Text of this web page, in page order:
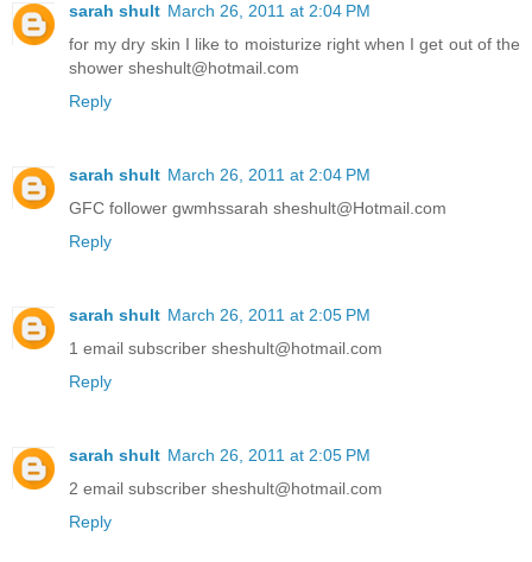
sarah shult March 26, 2011 at 2:04 PM
for my dry skin I like to moisturize right when I get out of the
shower sheshult@hotmail.com
Reply
sarah shult March 26, 2011 at 2:04 PM
GFC follower gwmhssarah sheshult@Hotmail.com
Reply
sarah shult March 26, 2011 at 2:05 PM
1 email subscriber sheshult@hotmail.com
Reply
sarah shult March 26, 2011 at 2:05 PM
2 email subscriber sheshult@hotmail.com
Reply